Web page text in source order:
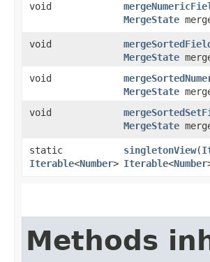
void
MergeState
void
MergeState
void
MergeState
void
MergeState
static
Iterable<Number>
singletonView​(
Iterable<Number
Methods